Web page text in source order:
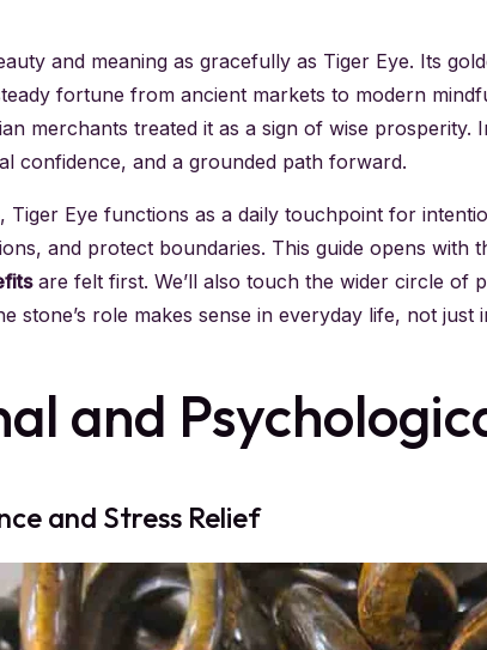
and meaning as gracefully as Tiger Eye. Its
fortune from ancient markets to modern
merchants treated it as a sign of wise
confidence, and a grounded path forward.
Eye functions as a daily touchpoint for
and protect boundaries. This guide opens
are felt first. We’ll also touch the wider circle of
stone’s role makes sense in everyday life, not just
and
and Stress Relief